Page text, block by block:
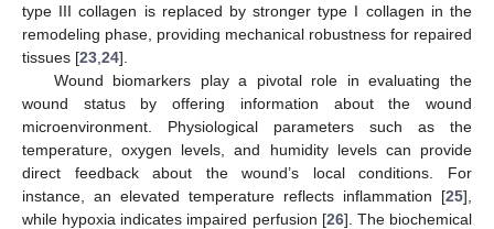
type III collagen is replaced by stronger type I collagen in the
remodeling phase, providing mechanical robustness for repaired
tissues [23 24].
Wound biomarkers play a pivotal role in evaluating the
wound status by offering information about the wound
microenvironment. Physiological parameters such as the
temperature, oxygen levels, and humidity levels can provide
direct feedback about the wound’s local conditions. For
instance, an elevated temperature reflects inflammation [25],
while hypoxia indicates impaired perfusion [26]. The biochemical